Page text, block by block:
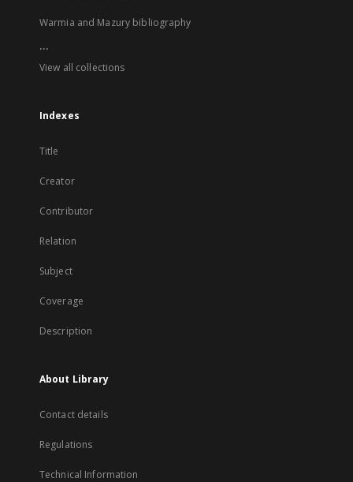
Warmia and Mazury bibliography
...
View all collections
Indexes
Title
Creator
Contributor
Relation
Subject
Coverage
Description
About Library
Contact details
Regulations
Technical Information